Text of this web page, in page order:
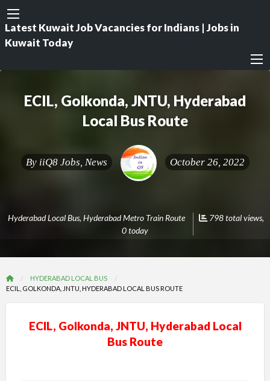
Latest Kuwait Job Vacancies for Indians | Jobs in
Kuwait Today
ECIL, Golkonda, JNTU, Hyderabad
Local Bus Route
By iiQ8 Jobs, News October 26, 2022
Hyderabad Local Bus, Hyderabad Metro Train Route
798 total views,
0 today
HYDERABAD LOCAL BUS
ECIL, GOLKONDA, JNTU, HYDERABAD LOCAL BUS ROUTE
ECIL, Golkonda, JNTU, Hyderabad Local
Bus Route